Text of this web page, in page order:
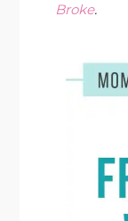
Broke.